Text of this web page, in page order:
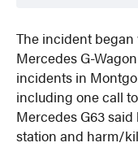
The incident
Mercedes G-
incidents in
including one call
Mercedes G63
station and harm/